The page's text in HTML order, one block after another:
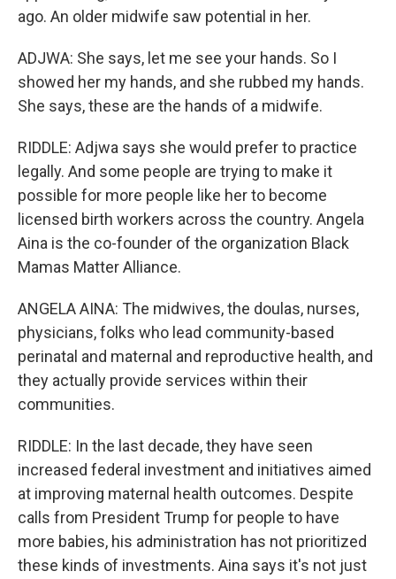
ago. An older midwife saw potential in her.
ADJWA: She says, let me see your hands. So I
showed her my hands, and she rubbed my hands.
She says, these are the hands of a midwife.
RIDDLE: Adjwa says she would prefer to practice
legally. And some people are trying to make it
possible for more people like her to become
licensed birth workers across the country. Angela
Aina is the co-founder of the organization Black
Mamas Matter Alliance.
ANGELA AINA: The midwives, the doulas, nurses,
physicians, folks who lead community-based
perinatal and maternal and reproductive health, and
they actually provide services within their
communities.
RIDDLE: In the last decade, they have seen
increased federal investment and initiatives aimed
at improving maternal health outcomes. Despite
calls from President Trump for people to have
more babies, his administration has not prioritized
these kinds of investments. Aina says it's not just